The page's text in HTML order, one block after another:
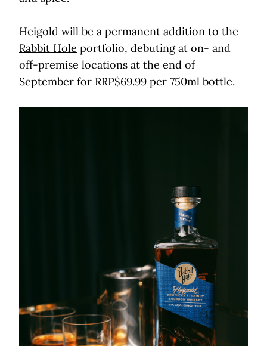
Heigold will be a permanent addition to the
Rabbit Hole portfolio, debuting at on- and
off-premise locations at the end of
September for RRP$69.99 per 750ml bottle.